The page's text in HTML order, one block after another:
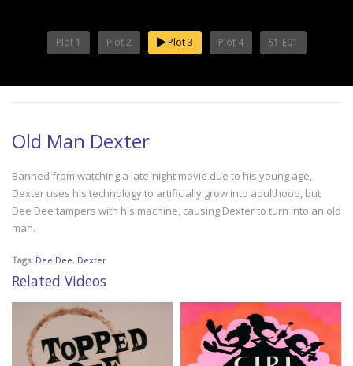
Plot 1 Plot 2 Plot 3 Plot 4 S1-E01
Old Man Dexter
Banned from watching a late-night movie due to his young age,
Dexter uses his technology to artificially grow into adulthood, but
Dee Dee tampers with his machine, causing Dexter to turn into an old
man.
Tags: Dee Dee, Dexter
Related Videos